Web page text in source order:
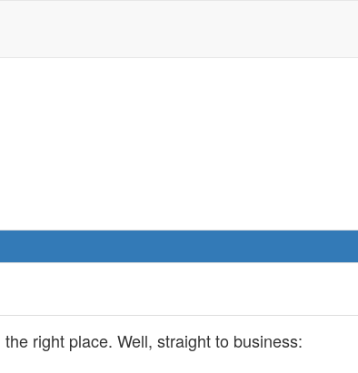
right place. Well, straight to business: